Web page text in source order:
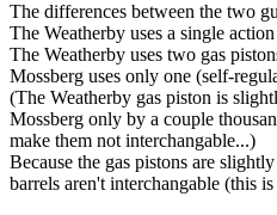
The differences between the two
The Weatherby uses a single
The Weatherby uses two gas
Mossberg uses only one (self-
(The Weatherby gas piston is
Mossberg only by a couple
make them not interchangable...)
Because the gas pistons are
barrels aren't interchangable (this